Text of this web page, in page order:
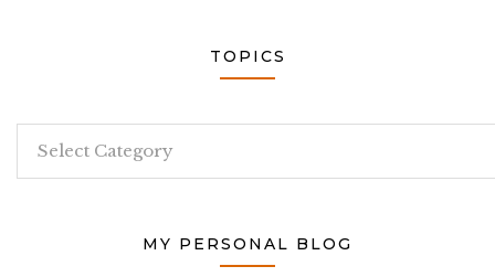
TOPICS
MY PERSONAL BLOG